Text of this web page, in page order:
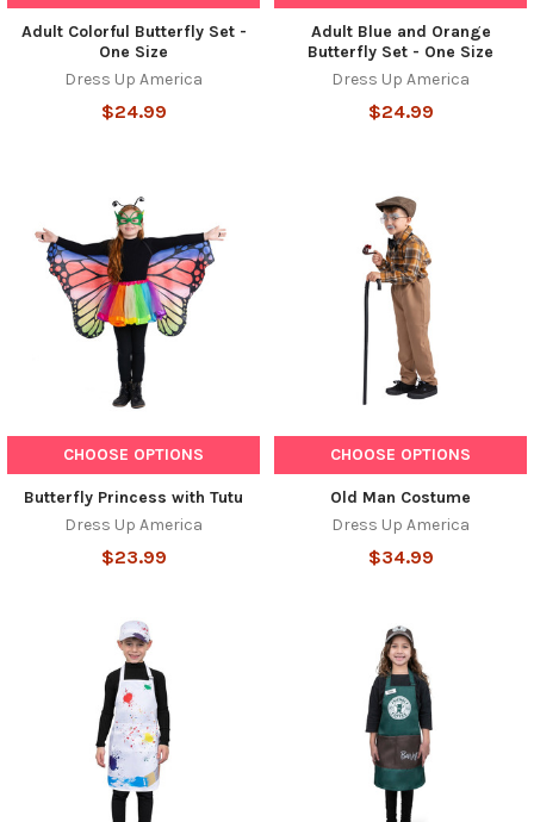
Adult Colorful Butterfly Set -
One Size
Dress Up America
$24.99
Adult Blue and Orange
Butterfly Set - One Size
Dress Up America
$24.99
CHOOSE OPTIONS
Butterfly Princess with Tutu
Dress Up America
$23.99
CHOOSE OPTIONS
Old Man Costume
Dress Up America
$34.99